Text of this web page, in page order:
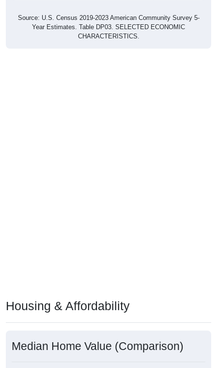
Source: U.S. Census 2019-2023 American Community Survey 5-
Year Estimates. Table DP03. SELECTED ECONOMIC
CHARACTERISTICS.
Housing & Affordability
Median Home Value (Comparison)